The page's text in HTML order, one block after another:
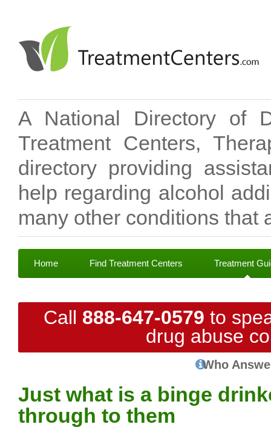
A National Directory of
Treatment Centers,
directory providing
help regarding alcohol
many other conditions that
Home Find Treatment Centers Treatment
Call 888-647-0579 to
drug abuse
Who
Just what is a binge
through to them